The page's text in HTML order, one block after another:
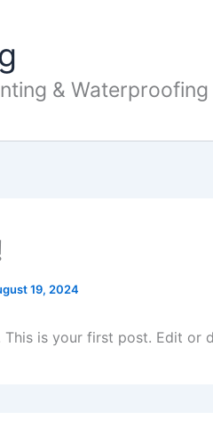
& Waterproofing
19, 2024
This is your first post. Edit or